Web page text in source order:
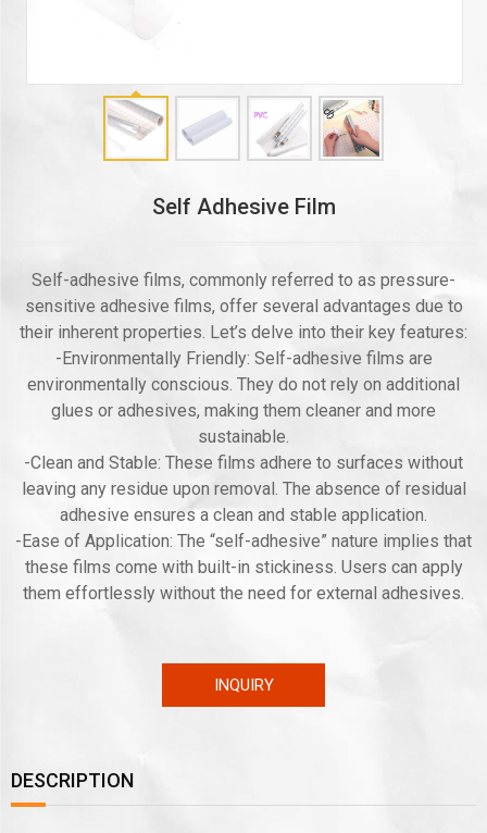
Self Adhesive Film
Self-adhesive films, commonly referred to as pressure-
sensitive adhesive films, offer several advantages due to
their inherent properties. Let’s delve into their key features:
-Environmentally Friendly: Self-adhesive films are
environmentally conscious. They do not rely on additional
glues or adhesives, making them cleaner and more
sustainable.
-Clean and Stable: These films adhere to surfaces without
leaving any residue upon removal. The absence of residual
adhesive ensures a clean and stable application.
-Ease of Application: The “self-adhesive” nature implies that
these films come with built-in stickiness. Users can apply
them effortlessly without the need for external adhesives.
INQUIRY
DESCRIPTION